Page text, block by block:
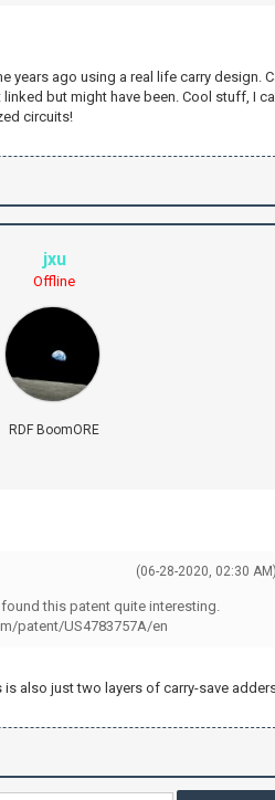
years ago using a real life carry design.
but might have been. Cool stuff, I
circuits!
jxu
Offline
RDF BoomORE
(06-28-2020, 02:30
this patent quite interesting.
patent/US4783757A/en
also just two layers of carry-save